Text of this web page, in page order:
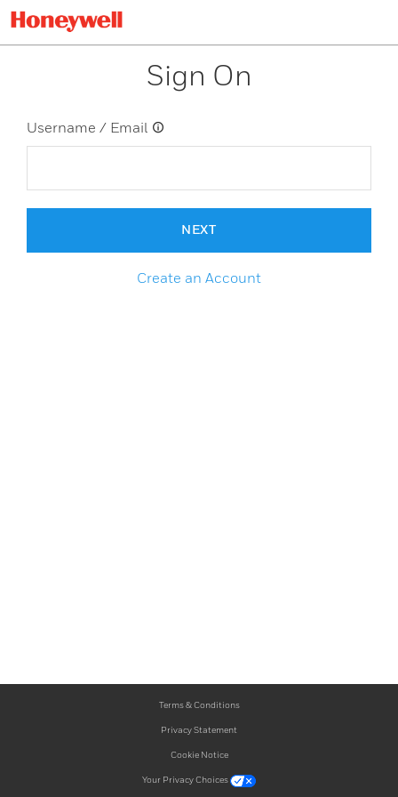
Sign On
Username / Email
NEXT
Create an Account
Terms & Conditions
Privacy Statement
Cookie Notice
Your Privacy Choices